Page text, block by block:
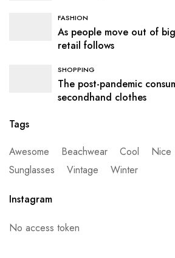
FASHION
As people move out of
retail follows
SHOPPING
The post-pandemic
secondhand clothes
Tags
Awesome
Beachwear Cool Nice
Sunglasses
Vintage Winter
Instagram
No access token